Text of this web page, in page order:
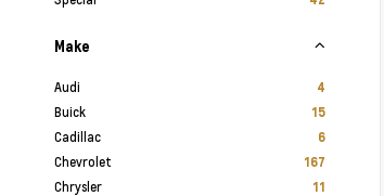
Make
Audi 4
Buick 15
Cadillac 6
Chevrolet 167
Chrysler 11